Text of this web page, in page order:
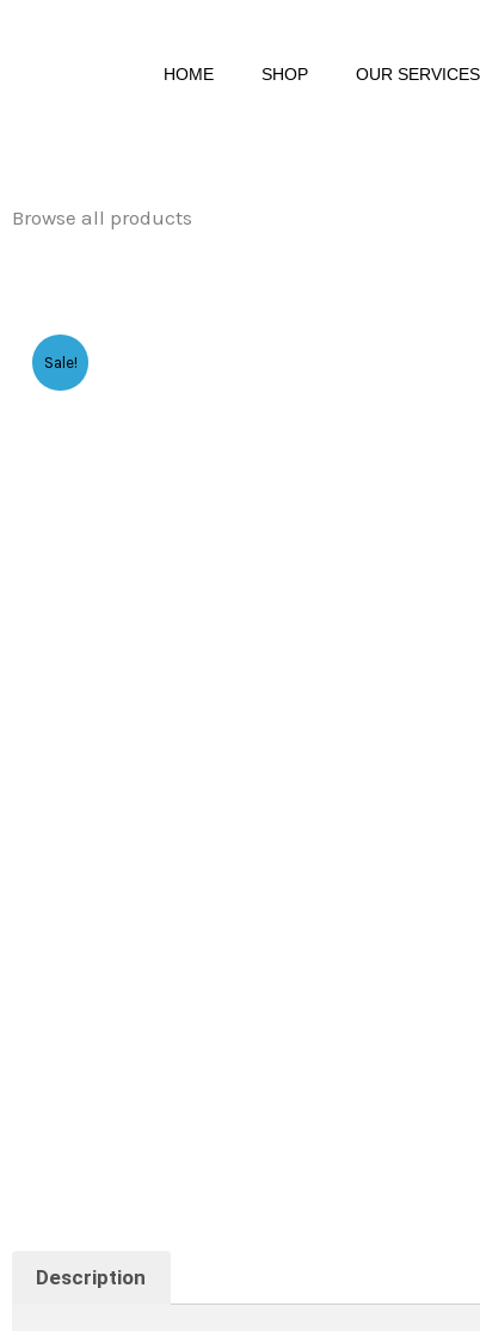
HOME SHOP OUR SERVICES
Browse all products
Sale!
Description